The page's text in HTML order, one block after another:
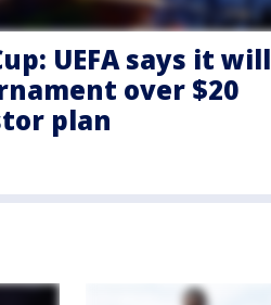
UEFA says it will
over $20
plan